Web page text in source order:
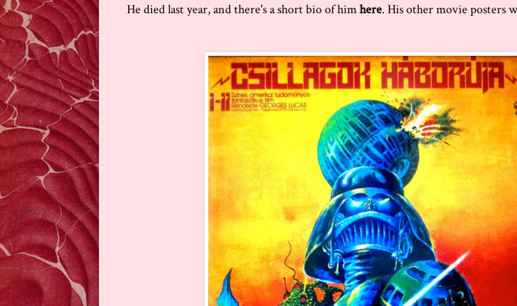
He died last year, and there's a short bio of himhere. His other movie posters